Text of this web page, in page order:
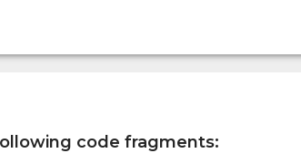
code fragments: